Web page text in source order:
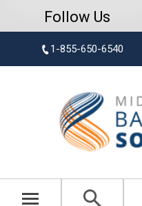
Follow Us
1-855-650-6540